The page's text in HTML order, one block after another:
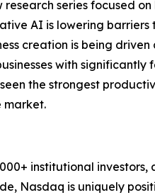
series focused
AI is lowering
creation is being
with significantly
the strongest
market.
institutional
Nasdaq is uniquely